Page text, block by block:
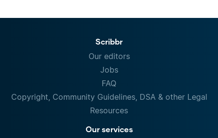
Scribbr
Our editors
Jobs
FAQ
Copyright, Community Guidelines, DSA & other Legal
Resources
Our services